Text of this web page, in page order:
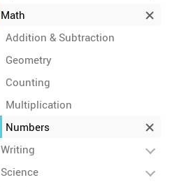
Math
Addition & Subtraction
Geometry
Counting
Multiplication
Numbers
Writing
Science